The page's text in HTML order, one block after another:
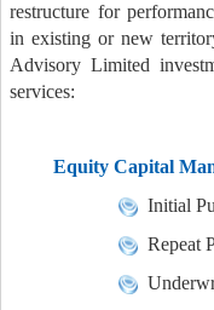
restructure for
in existing or new
Advisory Limited
services:
Equity Capital
Initial
Repeat